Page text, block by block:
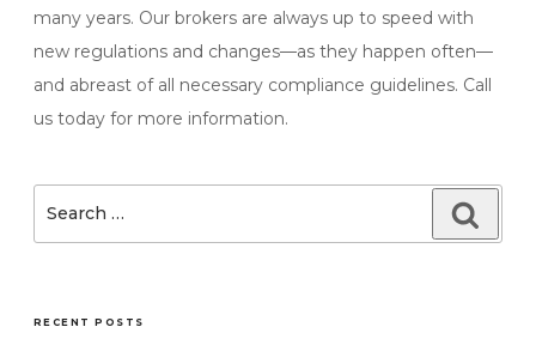
many years. Our brokers are always up to speed with
new regulations and changes—as they happen often—
and abreast of all necessary compliance guidelines. Call
us today for more information.
Search
RECENT POSTS